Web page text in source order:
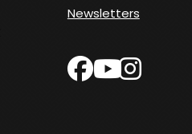
Newsletters